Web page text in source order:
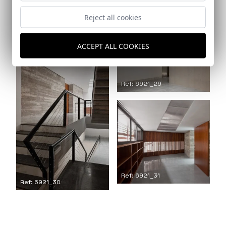
Ref: 6921_28
Ref: 6921_29
Ref: 6921_30
Ref: 6921_31
Reject all cookies
ACCEPT ALL COOKIES